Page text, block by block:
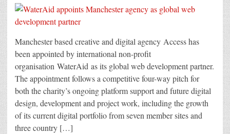
Manchester based creative and digital agency Access has
been appointed by international non-profit
organisation WaterAid as its global web development partner.
The appointment follows a competitive four-way pitch for
both the charity’s ongoing platform support and future digital
design, development and project work, including the growth
of its current digital portfolio from seven member sites and
three country […]